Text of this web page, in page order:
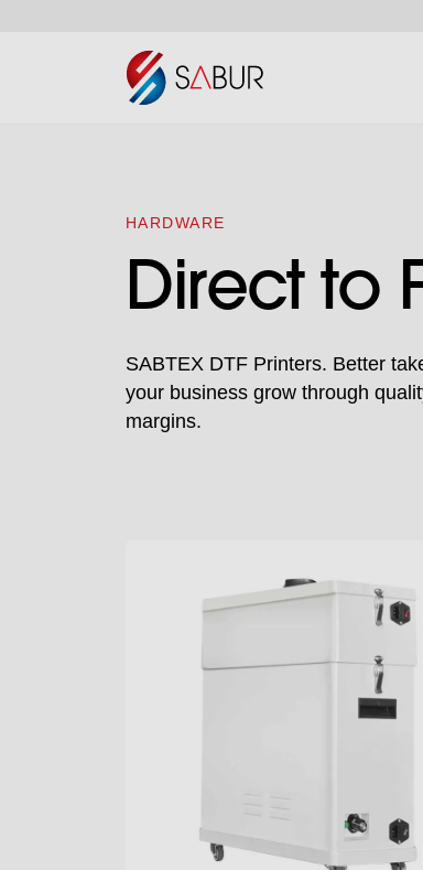
HARDWARE
Direct to
SABTEX DTF Printers. Better
your business grow through
margins.